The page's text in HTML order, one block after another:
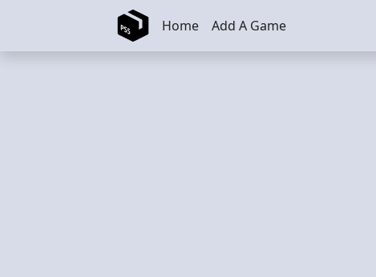
Skip to main content Home Add A Game